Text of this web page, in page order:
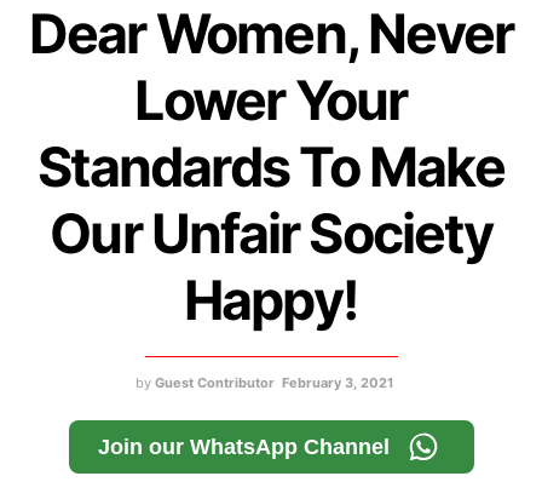
Dear Women, Never
Lower Your
Standards To Make
Our Unfair Society
Happy!
by Guest Contributor February 3, 2021
Join our WhatsApp Channel